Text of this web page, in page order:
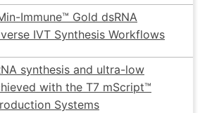
Immune™ Gold dsRNA
IVT Synthesis Workflows
synthesis and ultra-low
with the T7 mScript™
Systems